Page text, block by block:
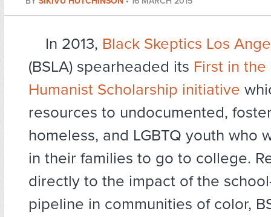
In 2013, Black Skeptics Los
(BSLA) spearheaded its First in the
Humanist Scholarship initiative
resources to undocumented,
homeless, and LGBTQ youth who
in their families to go to college.
directly to the impact of the
pipeline in communities of color,